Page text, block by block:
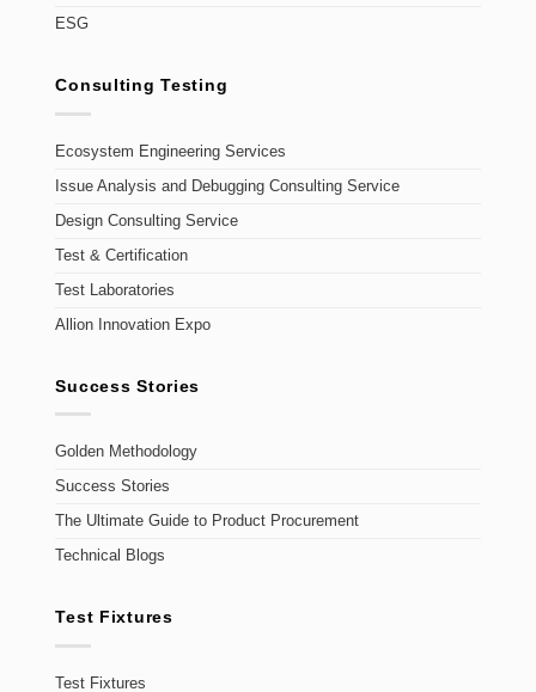
ESG
Consulting Testing
Ecosystem Engineering Services
Issue Analysis and Debugging Consulting Service
Design Consulting Service
Test & Certification
Test Laboratories
Allion Innovation Expo
Success Stories
Golden Methodology
Success Stories
The Ultimate Guide to Product Procurement
Technical Blogs
Test Fixtures
Test Fixtures